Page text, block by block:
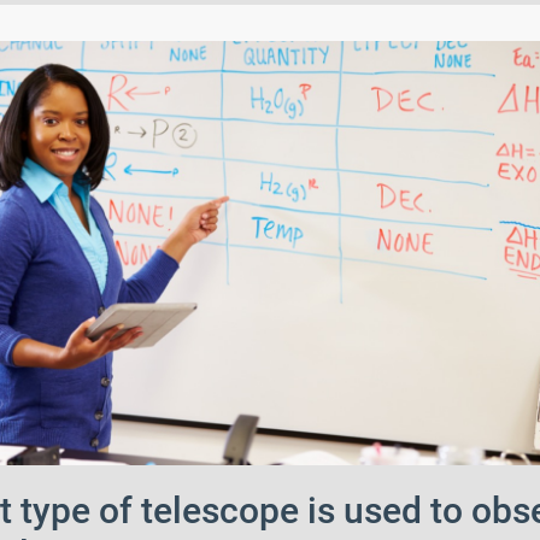
type of telescope is used to